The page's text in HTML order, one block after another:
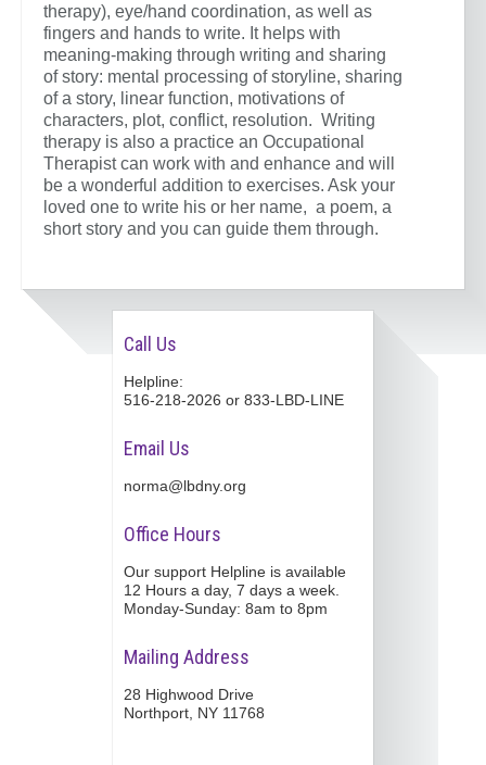
therapy), eye/hand coordination, as well as
fingers and hands to write. It helps with
meaning-making through writing and sharing
of story: mental processing of storyline, sharing
of a story, linear function, motivations of
characters, plot, conflict, resolution. Writing
therapy is also a practice an Occupational
Therapist can work with and enhance and will
be a wonderful addition to exercises. Ask your
loved one to write his or her name, a poem, a
short story and you can guide them through.
Call Us
Helpline:
516-218-2026 or 833-LBD-LINE
Email Us
norma@lbdny.org
Office Hours
Our support Helpline is available
12 Hours a day, 7 days a week.
Monday-Sunday: 8am to 8pm
Mailing Address
28 Highwood Drive
Northport, NY 11768